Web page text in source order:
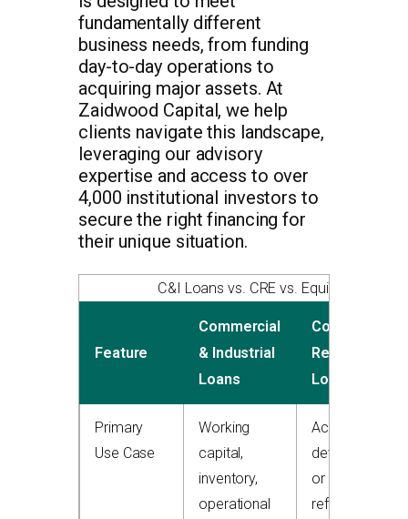
fundamentally different
business needs, from funding
day-to-day operations to
acquiring major assets. At
Zaidwood Capital, we help
clients navigate this landscape,
leveraging our advisory
expertise and access to over
4,000 institutional investors to
secure the right financing for
their unique situation.
C&I Loans vs. CRE vs. Equipment
Feature
Commercial
& Industrial
Loans
Commercial
Real Estate
Loans
Primary
Use Case
Working
capital,
inventory,
operational
Acquiring,
developing,
or
refinancing